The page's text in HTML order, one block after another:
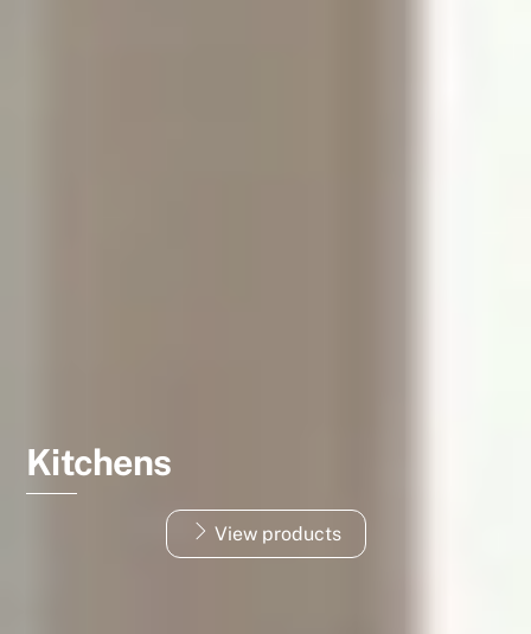
Kitchens
View products